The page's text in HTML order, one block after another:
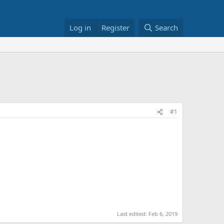
Log in Register Search
#1
Last edited: Feb 6, 2019